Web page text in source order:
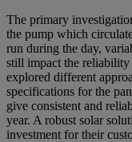
The primary
the pump which
run during the day,
still impact the reliability
explored different
specifications for the
give consistent and
year. A robust solar
investment for their